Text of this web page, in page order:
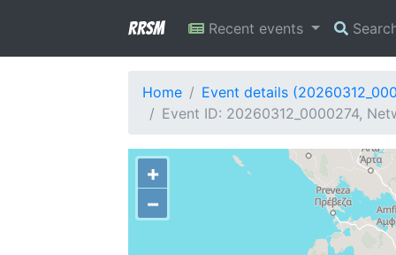
RRSM Recent events
Home
Event details
Event ID: 20260312_0000274,
+
−